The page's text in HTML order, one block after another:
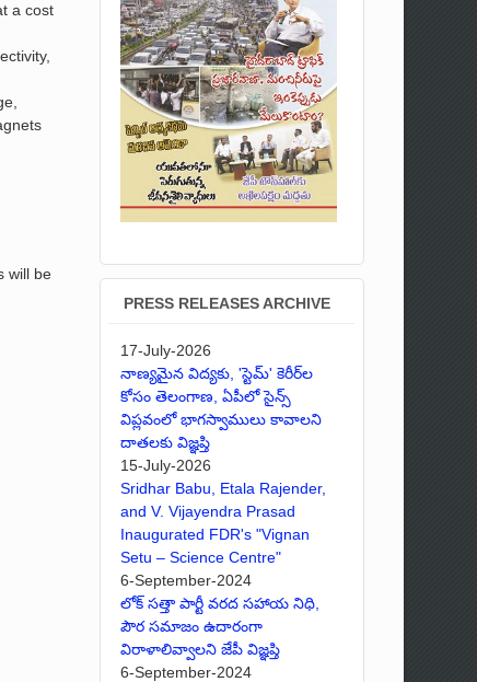
a cost
will be
PRESS RELEASES ARCHIVE
17-July-2026
నాణ్యమైన విద్యకు, 'స్టెమ్' కెరీర్‌ల
కోసం తెలంగాణ, ఏపీలో సైన్స్
విప్లవంలో భాగస్వాములు కావాలని
దాతలకు విజ్ఞప్తి
15-July-2026
Sridhar Babu, Etala Rajender,
and V. Vijayendra Prasad
Inaugurated FDR's "Vignan
Setu – Science Centre"
6-September-2024
లోక్ సత్తా పార్టీ వరద సహాయ నిధి,
పౌర సమాజం ఉదారంగా
విరాళాలివ్వాలని జేపీ విజ్ఞప్తి
6-September-2024